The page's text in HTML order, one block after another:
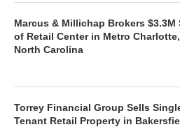
Marcus & Millichap Brokers $3.3M
of Retail Center in Metro Charlotte,
North Carolina
Torrey Financial Group Sells
Tenant Retail Property in